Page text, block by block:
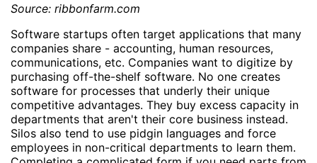
Source: ribbonfarm.com
Software startups often target applications that many
companies share - accounting, human resources,
communications, etc. Companies want to digitize by
purchasing off-the-shelf software. No one creates
software for processes that underly their unique
competitive advantages. They buy excess capacity in
departments that aren't their core business instead.
Silos also tend to use pidgin languages and force
employees in non-critical departments to learn them.